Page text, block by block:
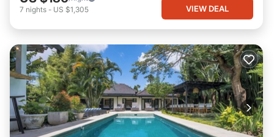
7 nights - US $1,305 VIEW DEAL